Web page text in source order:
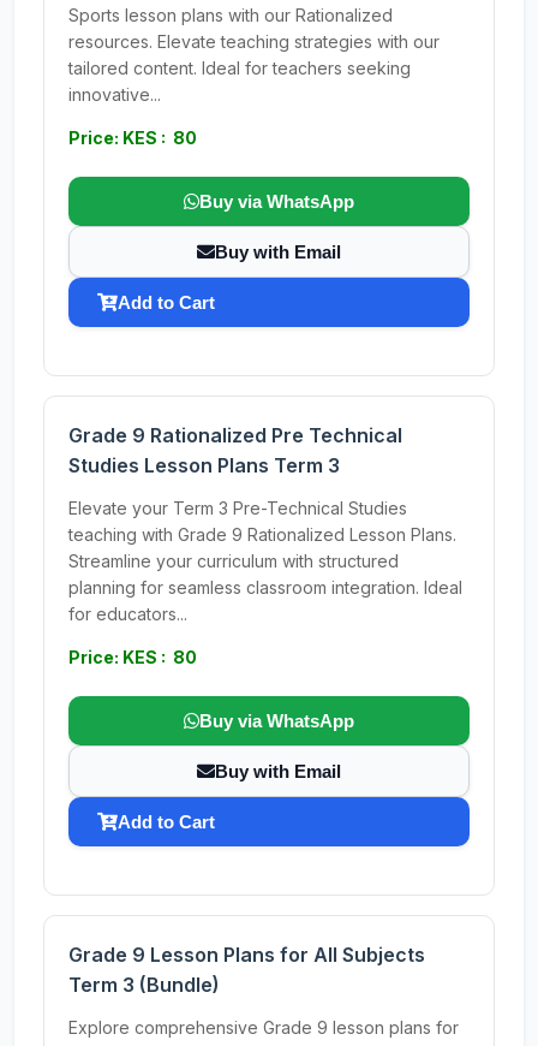
Sports lesson plans with our Rationalized
resources. Elevate teaching strategies with our
tailored content. Ideal for teachers seeking
innovative...
Price: KES : 80
Buy via WhatsApp
Buy with Email
Add to Cart
Grade 9 Rationalized Pre Technical
Studies Lesson Plans Term 3
Elevate your Term 3 Pre-Technical Studies
teaching with Grade 9 Rationalized Lesson Plans.
Streamline your curriculum with structured
planning for seamless classroom integration. Ideal
for educators...
Price: KES : 80
Buy via WhatsApp
Buy with Email
Add to Cart
Grade 9 Lesson Plans for All Subjects
Term 3 (Bundle)
Explore comprehensive Grade 9 lesson plans for